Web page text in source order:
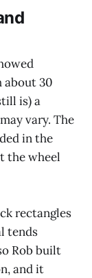
about 30
is) a
vary. The
in the
the wheel
rectangles
tends
Rob built
and it